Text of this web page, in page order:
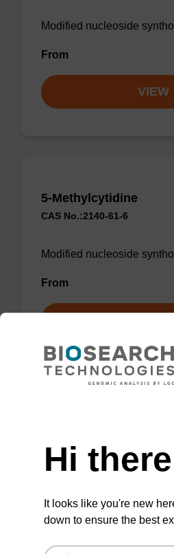
Modified nucleoside
From
VIEW
5-Methylcytidine
CAS No.:2140-61-6
Modified nucleoside
From
CAS No.:3616-24-8
Nucleoside synthon useful
studies.
Hi
It looks like you're new
down to ensure the best